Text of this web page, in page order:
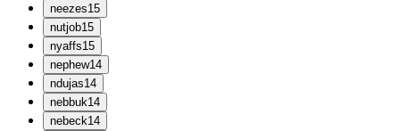
neezes15
nutjob15
nyaffs15
nephew14
ndujas14
nebbuk14
nebeck14